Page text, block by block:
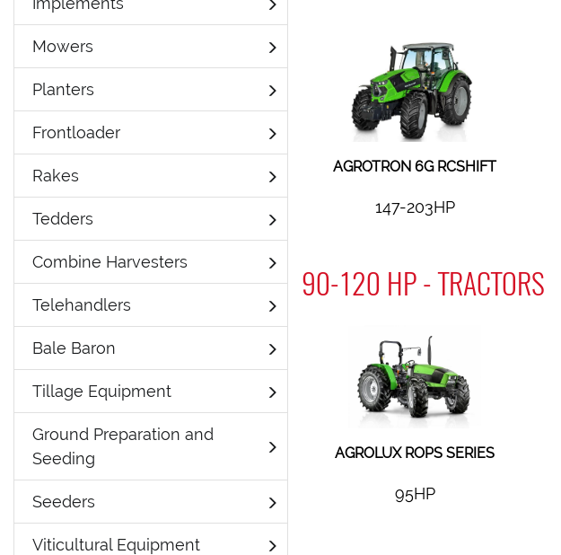
Mowers
Planters
Frontloader
Rakes
Tedders
Combine Harvesters
Telehandlers
Bale Baron
Tillage Equipment
Ground Preparation and
Seeding
Seeders
Viticultural Equipment
AGROTRON 6G RCSHIFT
147-203HP
90-120 HP - TRACTORS
AGROLUX ROPS SERIES
95HP